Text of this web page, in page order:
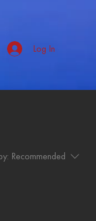
Log In
Recommended